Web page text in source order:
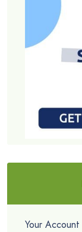
Your Account